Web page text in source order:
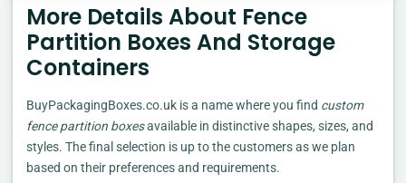
More Details About Fence
Partition Boxes And Storage
Containers
BuyPackagingBoxes.co.uk is a name where you find custom
fence partition boxesavailable in distinctive shapes, sizes, and
styles. The final selection is up to the customers as we plan
based on their preferences and requirements.